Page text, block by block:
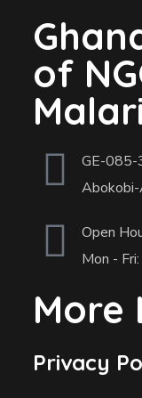
of
GE-085-
Abokobi-
Open
Mon -
More
Privacy